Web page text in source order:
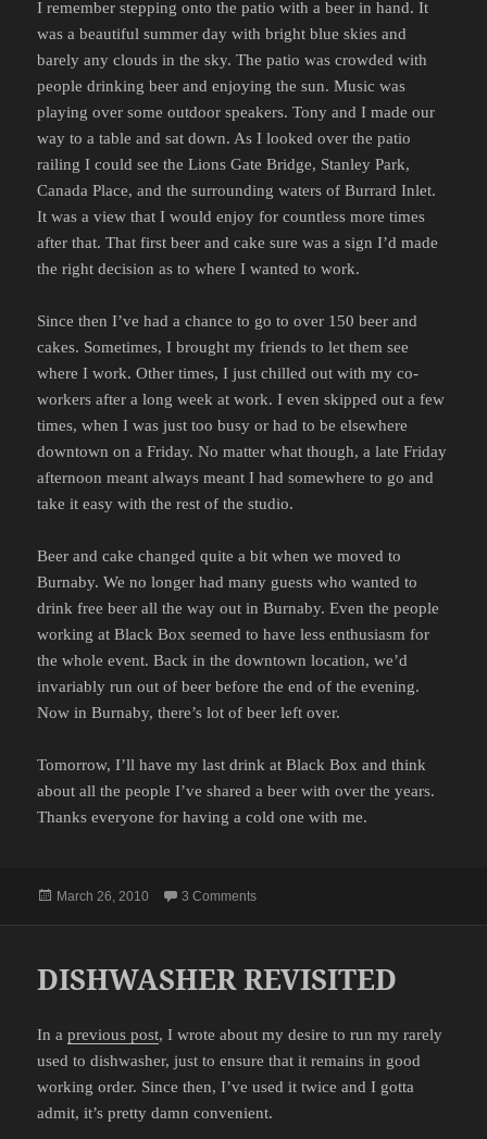
I remember stepping onto the patio with a beer in hand. It
was a beautiful summer day with bright blue skies and
barely any clouds in the sky. The patio was crowded with
people drinking beer and enjoying the sun. Music was
playing over some outdoor speakers. Tony and I made our
way to a table and sat down. As I looked over the patio
railing I could see the Lions Gate Bridge, Stanley Park,
Canada Place, and the surrounding waters of Burrard Inlet.
It was a view that I would enjoy for countless more times
after that. That first beer and cake sure was a sign I’d made
the right decision as to where I wanted to work.
Since then I’ve had a chance to go to over 150 beer and
cakes. Sometimes, I brought my friends to let them see
where I work. Other times, I just chilled out with my co-
workers after a long week at work. I even skipped out a few
times, when I was just too busy or had to be elsewhere
downtown on a Friday. No matter what though, a late Friday
afternoon meant always meant I had somewhere to go and
take it easy with the rest of the studio.
Beer and cake changed quite a bit when we moved to
Burnaby. We no longer had many guests who wanted to
drink free beer all the way out in Burnaby. Even the people
working at Black Box seemed to have less enthusiasm for
the whole event. Back in the downtown location, we’d
invariably run out of beer before the end of the evening.
Now in Burnaby, there’s lot of beer left over.
Tomorrow, I’ll have my last drink at Black Box and think
about all the people I’ve shared a beer with over the years.
Thanks everyone for having a cold one with me.
Posted
March 26, 2010 3 Commentson LAST BEER AND CAKE
DISHWASHER REVISITED
In aprevious post, I wrote about my desire to run my rarely
used to dishwasher, just to ensure that it remains in good
working order. Since then, I’ve used it twice and I gotta
admit, it’s pretty damn convenient.